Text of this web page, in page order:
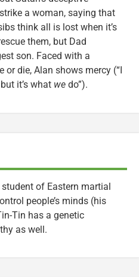
a woman, saying that
think all is lost when it’s
them, but Dad
son. Faced with a
die, Alan shows mercy (“I
it’s what we do”).
of Eastern martial
people’s minds (his
Tin has a genetic
as well.